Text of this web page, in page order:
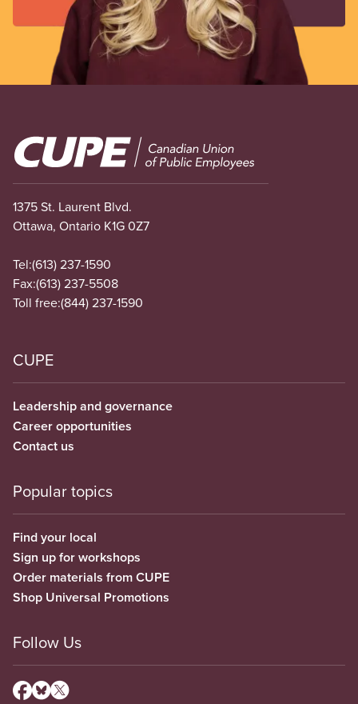
Image
1375 St. Laurent Blvd.
Ottawa, Ontario K1G 0Z7
Tel:(613) 237-1590
Fax:(613) 237-5508
Toll free:(844) 237-1590
CUPE
Leadership and governance
Career opportunities
Contact us
Popular topics
Find your local
Sign up for workshops
Order materials from CUPE
Shop Universal Promotions
Follow Us